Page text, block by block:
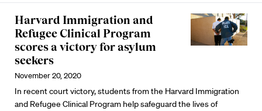
Harvard Immigration and
Refugee Clinical Program
scores a victory for asylum
seekers
November 20, 2020
In recent court victory, students from the Harvard Immigration
and Refugee Clinical Program help safeguard the lives of